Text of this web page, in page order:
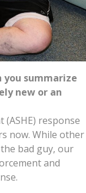
you summarize
new or an
(ASHE) response
now. While other
bad guy, our
and